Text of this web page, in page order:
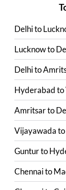
Delhito
Lucknowto
Delhito
Hyderabadto
Amritsarto
Vijayawadato
Gunturto
Chennaito